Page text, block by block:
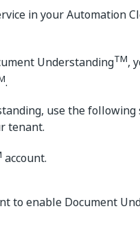
in your Automation
UnderstandingTM,
.
use the
tenant.
account.
to enable Document